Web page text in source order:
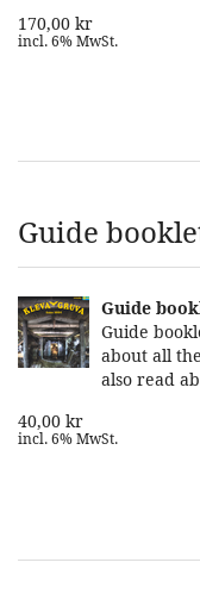
170,00 kr
incl. 6% MwSt.
Guide
Guide
Guide
about all
also read
40,00 kr
incl. 6% MwSt.